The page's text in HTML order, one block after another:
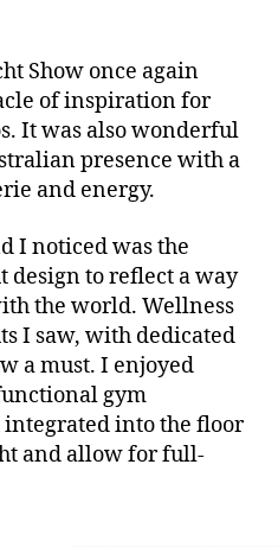
Show once again
of inspiration for
It was also wonderful
presence with a
and energy.
I noticed was the
design to reflect a way
the world. Wellness
I saw, with dedicated
a must. I enjoyed
gym
integrated into the floor
and allow for full-